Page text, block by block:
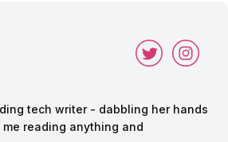
tech writer - dabbling her hands
reading anything and